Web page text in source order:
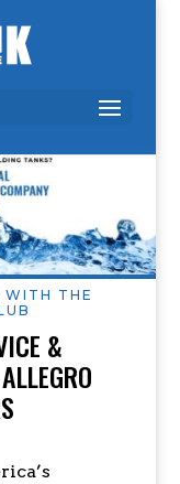
WITH THE
&